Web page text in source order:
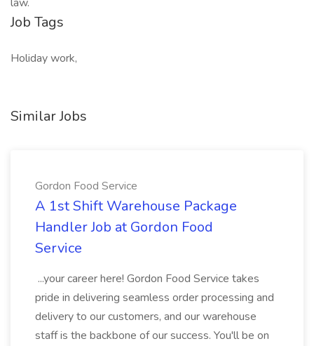
Job Tags
Holiday work,
Similar Jobs
Gordon Food Service
A 1st Shift Warehouse Package
Handler Job at Gordon Food
Service
...your career here! Gordon Food Service takes
pride in delivering seamless order processing and
delivery to our customers, and our warehouse
staff is the backbone of our success. You'll be on